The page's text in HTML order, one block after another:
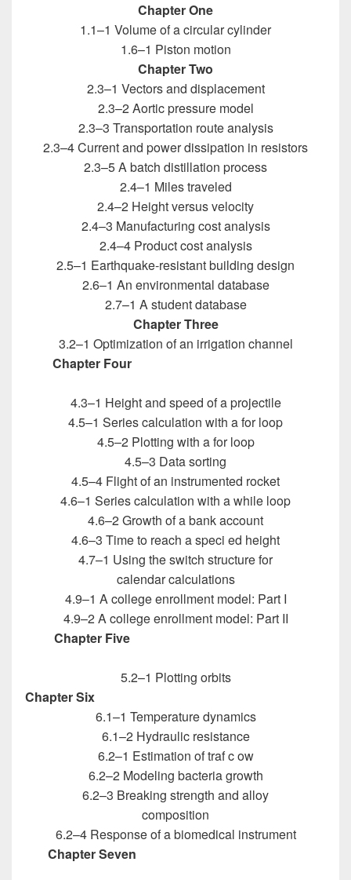
Chapter One
1.1–1 Volume of a circular cylinder
1.6–1 Piston motion
Chapter Two
2.3–1 Vectors and displacement
2.3–2 Aortic pressure model
2.3–3 Transportation route analysis
2.3–4 Current and power dissipation in resistors
2.3–5 A batch distillation process
2.4–1 Miles traveled
2.4–2 Height versus velocity
2.4–3 Manufacturing cost analysis
2.4–4 Product cost analysis
2.5–1 Earthquake-resistant building design
2.6–1 An environmental database
2.7–1 A student database
Chapter Three
3.2–1 Optimization of an irrigation channel
Chapter Four
4.3–1 Height and speed of a projectile
4.5–1 Series calculation with a for loop
4.5–2 Plotting with a for loop
4.5–3 Data sorting
4.5–4 Flight of an instrumented rocket
4.6–1 Series calculation with a while loop
4.6–2 Growth of a bank account
4.6–3 Time to reach a speci ed height
4.7–1 Using the switch structure for
calendar calculations
4.9–1 A college enrollment model: Part I
4.9–2 A college enrollment model: Part II
Chapter Five
5.2–1 Plotting orbits
Chapter Six
6.1–1 Temperature dynamics
6.1–2 Hydraulic resistance
6.2–1 Estimation of traf c ow
6.2–2 Modeling bacteria growth
6.2–3 Breaking strength and alloy
composition
6.2–4 Response of a biomedical instrument
Chapter Seven